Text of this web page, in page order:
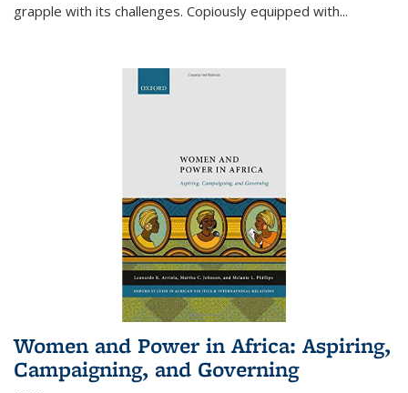
grapple with its challenges. Copiously equipped with...
Women and Power in Africa: Aspiring,
Campaigning, and Governing